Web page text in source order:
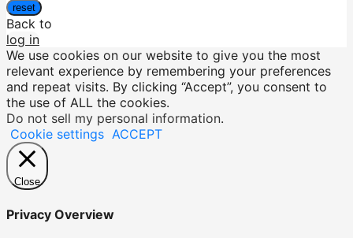
reset
Back to
log in
We use cookies on our website to give you the most
relevant experience by remembering your preferences
and repeat visits. By clicking “Accept”, you consent to
the use of ALL the cookies.
Do not sell my personal information.
Cookie settings ACCEPT
Close
Privacy Overview